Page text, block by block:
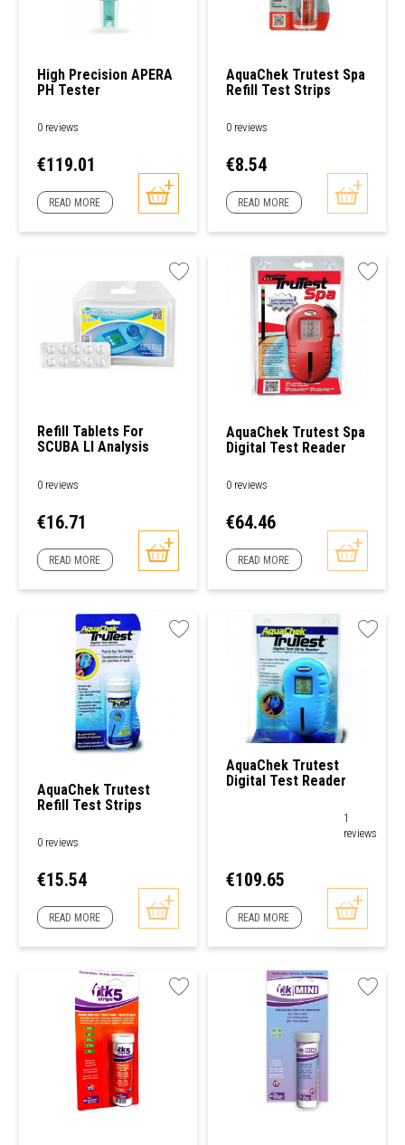
High Precision APERA
PH Tester
0 reviews
Price
€119.01
READ MORE
AquaChek Trutest Spa
Refill Test Strips
0 reviews
Price
€8.54
READ MORE
Refill Tablets For
SCUBA Ll Analysis
0 reviews
Price
€16.71
READ MORE
AquaChek Trutest Spa
Digital Test Reader
0 reviews
Price
€64.46
READ MORE
AquaChek Trutest
Refill Test Strips
0 reviews
Price
€15.54
READ MORE
AquaChek Trutest
Digital Test Reader
1
reviews
Price
€109.65
READ MORE